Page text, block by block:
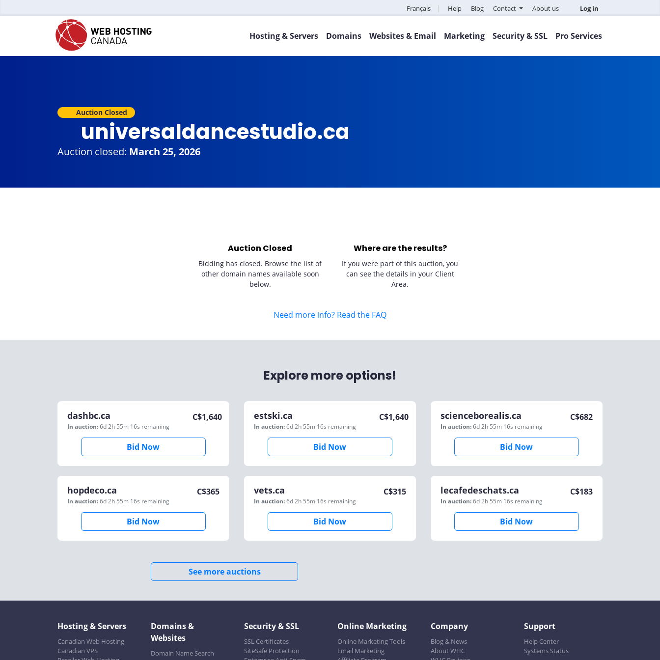
Français Help Blog Contact About us Log in
Hosting & Servers Domains Websites & Email Marketing Security & SSL Pro Services
Auction Closed
universaldancestudio.ca
Auction closed: March 25, 2026
Auction Closed
Bidding has closed. Browse the list of
other domain names available soon
below.
Where are the results?
If you were part of this auction, you
can see the details in your Client
Area.
Need more info? Read the FAQ
Explore more options!
dashbc.ca
In auction:6d 2h 55m 16s remaining
C$1,640
Bid Now
estski.ca
In auction:6d 2h 55m 16s remaining
C$1,640
Bid Now
scienceborealis.ca
In auction:6d 2h 55m 16s remaining
C$682
Bid Now
hopdeco.ca
In auction:6d 2h 55m 16s remaining
C$365
Bid Now
vets.ca
In auction:6d 2h 55m 16s remaining
C$315
Bid Now
lecafedeschats.ca
In auction:6d 2h 55m 16s remaining
C$183
Bid Now
See more auctions
Hosting & Servers
Canadian Web Hosting
Canadian VPS
Domains &
Websites
Domain Name Search
Security & SSL
SSL Certificates
SiteSafe Protection
Online Marketing
Online Marketing Tools
Email Marketing
Company
Blog & News
About WHC
Support
Help Center
Systems Status